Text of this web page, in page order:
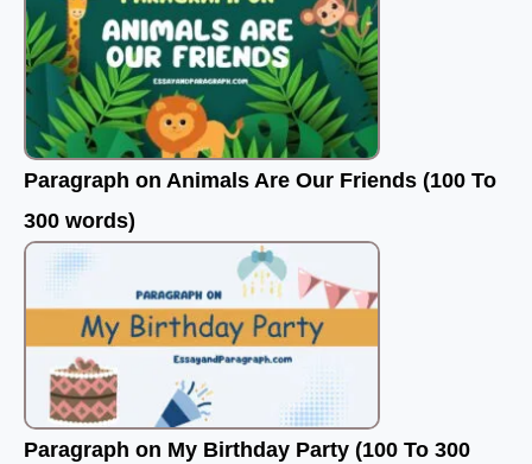
Paragraph on Animals Are Our Friends (100 To
300 words)
Paragraph on My Birthday Party (100 To 300